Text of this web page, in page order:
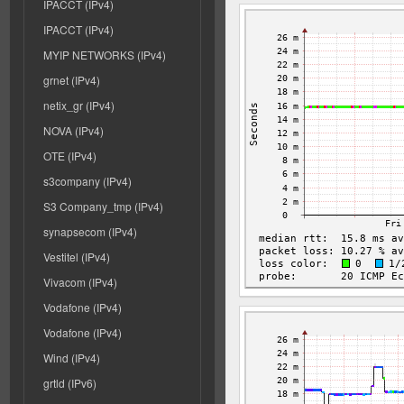
IPACCT (IPv4)
IPACCT (IPv4)
MYIP NETWORKS (IPv4)
grnet (IPv4)
netix_gr (IPv4)
NOVA (IPv4)
OTE (IPv4)
s3company (IPv4)
S3 Company_tmp (IPv4)
synapsecom (IPv4)
Vestitel (IPv4)
Vivacom (IPv4)
Vodafone (IPv4)
Vodafone (IPv4)
Wind (IPv4)
grtld (IPv6)